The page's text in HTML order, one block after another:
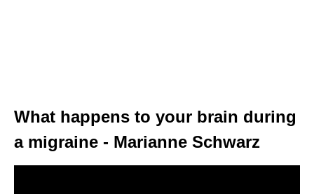
What happens to your brain during
a migraine - Marianne Schwarz